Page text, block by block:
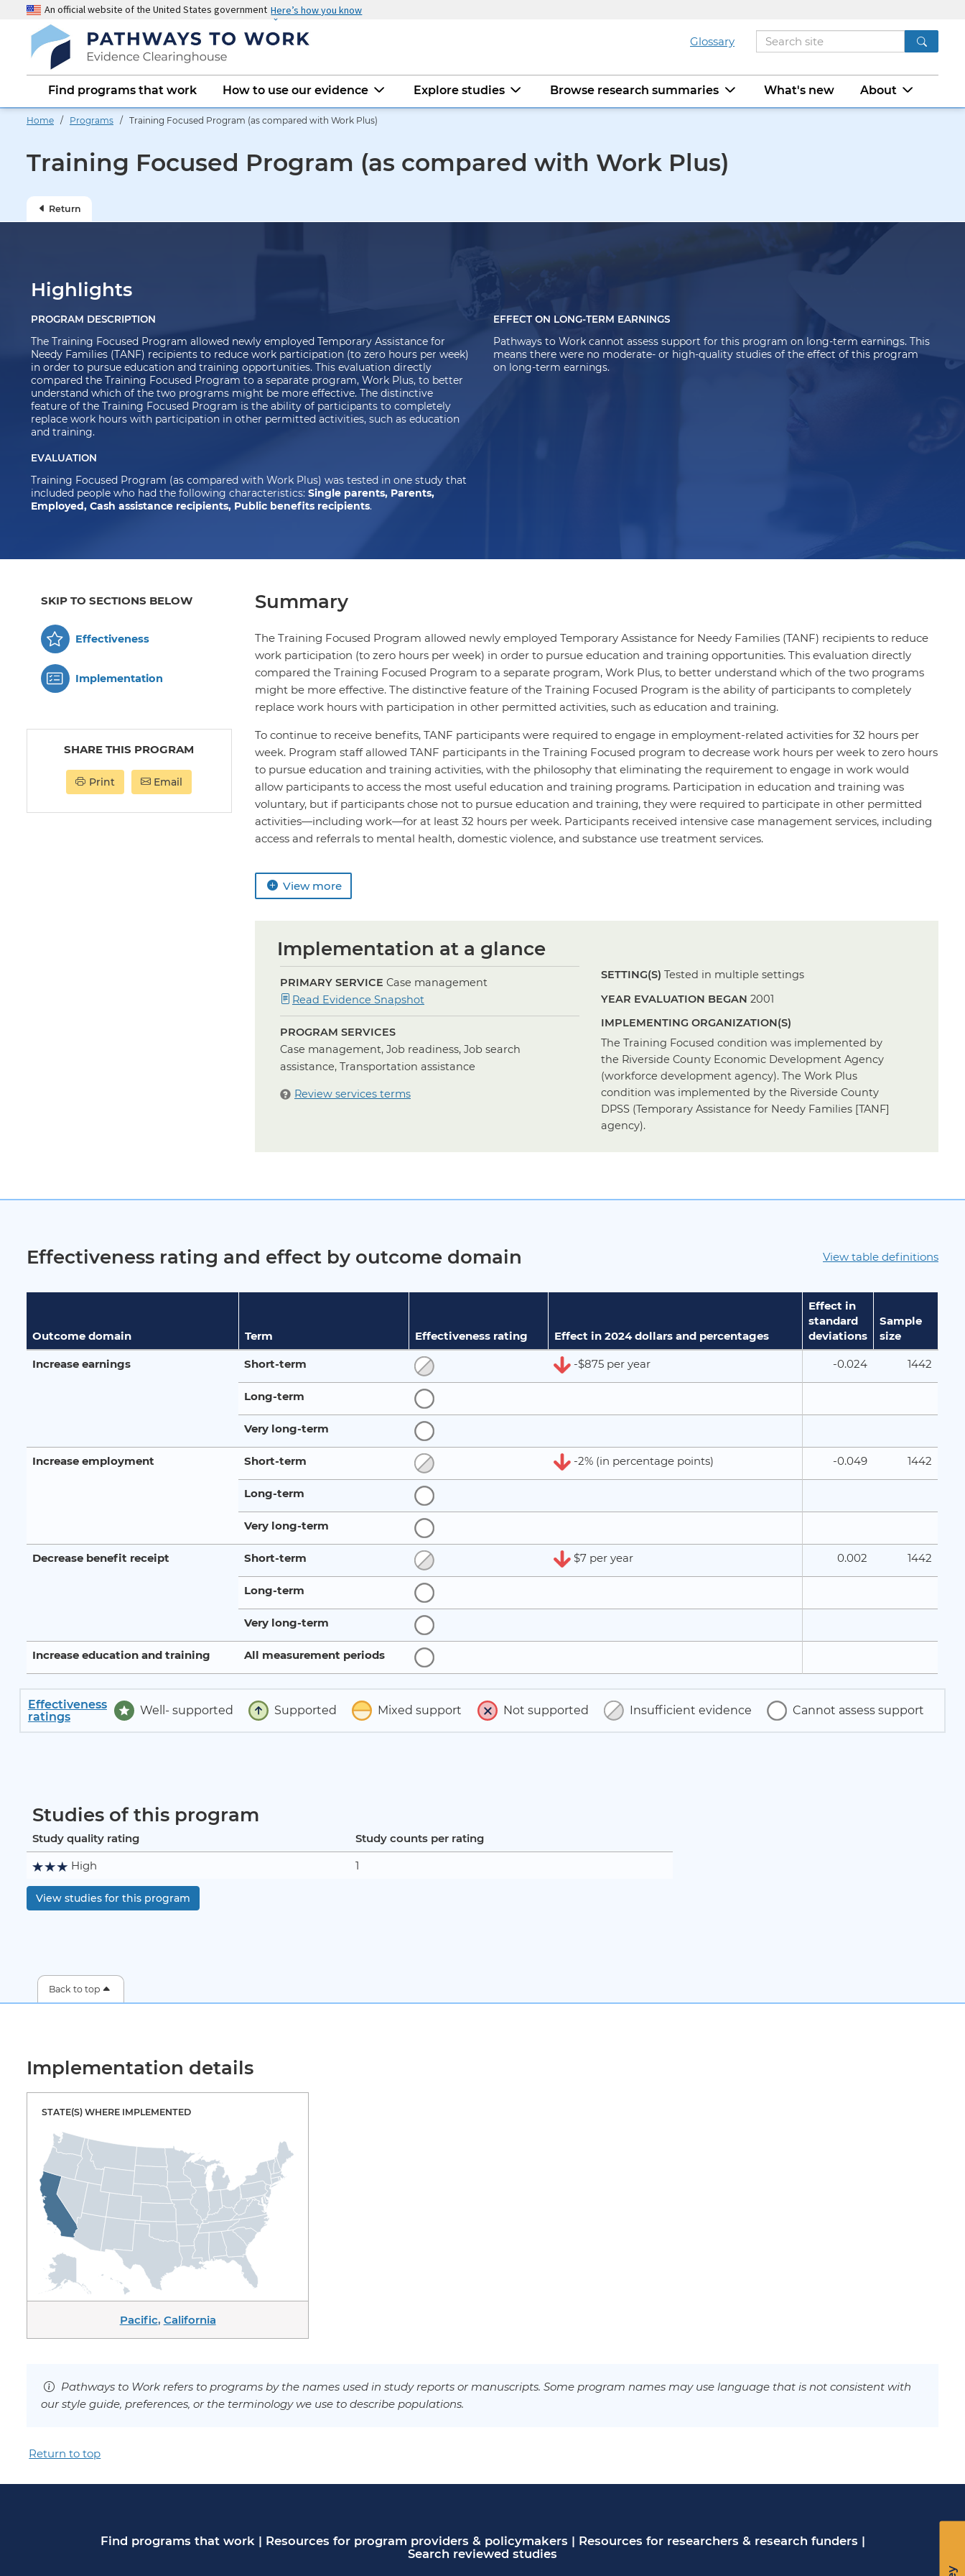
content
An official website of the United States government Here’s how you know
Glossary
Main
navigation
Find programs that work How to use our evidence Explore studies Browse research summaries What's new About
Home / Programs / Training Focused Program (as compared with Work Plus)
Training Focused Program (as compared with Work Plus)
Return
Highlights
PROGRAM DESCRIPTION
The Training Focused Program allowed newly employed Temporary Assistance for
Needy Families (TANF) recipients to reduce work participation (to zero hours per week)
in order to pursue education and training opportunities. This evaluation directly
compared the Training Focused Program to a separate program, Work Plus, to better
understand which of the two programs might be more effective. The distinctive
feature of the Training Focused Program is the ability of participants to completely
replace work hours with participation in other permitted activities, such as education
and training.
EVALUATION
Training Focused Program (as compared with Work Plus) was tested in one study that
included people who had the following characteristics:Single parents, Parents,
Employed, Cash assistance recipients, Public benefits recipients.
EFFECT ON LONG-TERM EARNINGS
Pathways to Work cannot assess support for this program on long-term earnings. This
means there were no moderate- or high-quality studies of the effect of this program
on long-term earnings.
SKIP TO SECTIONS BELOW
Effectiveness
Implementation
SHARE THIS PROGRAM
Print Email
Summary
The Training Focused Program allowed newly employed Temporary Assistance for Needy Families (TANF) recipients to reduce
work participation (to zero hours per week) in order to pursue education and training opportunities. This evaluation directly
compared the Training Focused Program to a separate program, Work Plus, to better understand which of the two programs
might be more effective. The distinctive feature of the Training Focused Program is the ability of participants to completely
replace work hours with participation in other permitted activities, such as education and training.
To continue to receive benefits, TANF participants were required to engage in employment-related activities for 32 hours per
week. Program staff allowed TANF participants in the Training Focused program to decrease work hours per week to zero hours
to pursue education and training activities, with the philosophy that eliminating the requirement to engage in work would
allow participants to access the most useful education and training programs. Participation in education and training was
voluntary, but if participants chose not to pursue education and training, they were required to participate in other permitted
activities—including work—for at least 32 hours per week. Participants received intensive case management services, including
access and referrals to mental health, domestic violence, and substance use treatment services.
View more
Implementation at a glance
PRIMARY SERVICE Case management
Read Evidence Snapshot
Case
PROGRAM SERVICES
Case management, Job readiness, Job search
assistance, Transportation assistance
Review services terms
SETTING(S) Tested in multiple settings
YEAR EVALUATION BEGAN 2001
IMPLEMENTING ORGANIZATION(S)
The Training Focused condition was implemented by
the Riverside County Economic Development Agency
(workforce development agency). The Work Plus
condition was implemented by the Riverside County
DPSS (Temporary Assistance for Needy Families [TANF]
agency).
Effectiveness rating and effect by outcome domain View table definitions
Outcome domain Term Effectiveness rating Effect in 2024 dollars and percentages
Effect in
standard
deviations
Sample
size
Increase earnings Short-term -$875 per year -0.024 1442
Long-term
Very long-term
Increase employment Short-term -2% (in percentage points) -0.049 1442
Long-term
Very long-term
Decrease benefit receipt Short-term $7 per year 0.002 1442
Long-term
Very long-term
Increase education and training All measurement periods
Effectiveness
ratings
Well- supported Supported Mixed support Not supported Insufficient evidence Cannot assess support
Studies of this program
Study quality rating
Study counts per rating
High
1
View studies for this program
Back to top
Implementation details
STATE(S) WHERE IMPLEMENTED
Pacific, California
Pathways to Work refers to programs by the names used in study reports or manuscripts. Some program names may use language that is not consistent with
our style guide, preferences, or the terminology we use to describe populations.
Return to top
Find programs that work | Resources for program providers & policymakers | Resources for researchers & research funders |
Search reviewed studies